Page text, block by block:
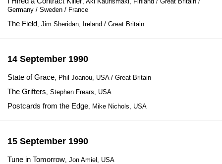
Germany / Sweden / France
The Field, Jim Sheridan, Ireland / Great Britain
14 September 1990
State of Grace, Phil Joanou, USA / Great Britain
The Grifters, Stephen Frears, USA
Postcards from the Edge, Mike Nichols, USA
15 September 1990
Tune in Tomorrow, Jon Amiel, USA